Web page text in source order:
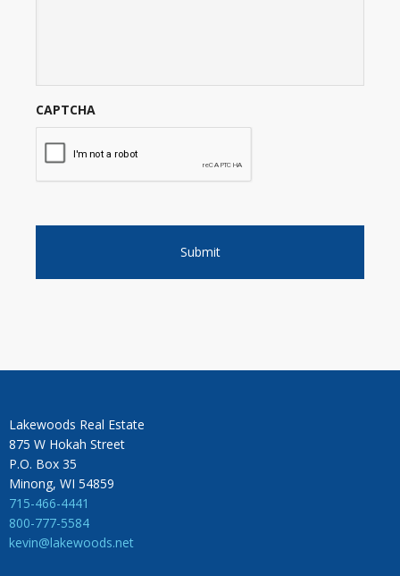
CAPTCHA
Lakewoods Real Estate
875 W Hokah Street
P.O. Box 35
Minong, WI 54859
715-466-4441
800-777-5584
kevin@lakewoods.net